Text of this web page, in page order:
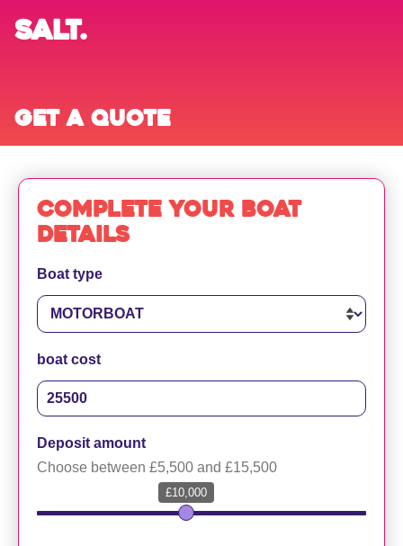
SALT.
Get a quote
Complete your boat
details
Boat type
boat cost
Deposit amount
Choose between £5,500 and £15,500
£10,000